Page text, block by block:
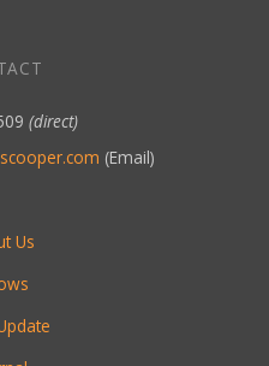
(direct)
(Email)
Us